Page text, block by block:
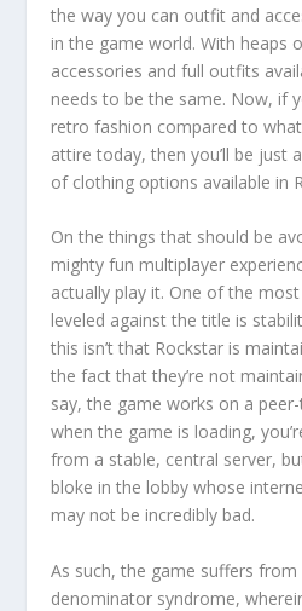
the way you can outfit and
in the game world. With heaps
accessories and full outfits
needs to be the same. Now, if
retro fashion compared to what
attire today, then you’ll be just
of clothing options available in
On the things that should be
mighty fun multiplayer
actually play it. One of the
leveled against the title is
this isn’t that Rockstar is
the fact that they’re not
say, the game works on a
when the game is loading,
from a stable, central server,
bloke in the lobby whose
may not be incredibly bad.
As such, the game suffers
denominator syndrome,